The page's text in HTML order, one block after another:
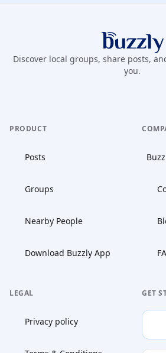
Buzzly App
Discover local groups, share posts,
you.
PRODUCT
Posts
Groups
Nearby People
Download Buzzly App
LEGAL
Privacy policy
GET